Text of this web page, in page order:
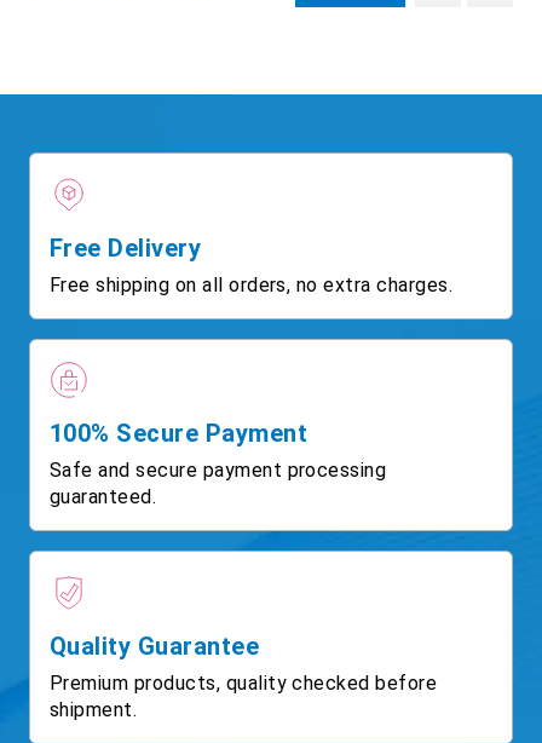
Free Delivery
Free shipping on all orders, no extra charges.
100% Secure Payment
Safe and secure payment processing
guaranteed.
Quality Guarantee
Premium products, quality checked before
shipment.